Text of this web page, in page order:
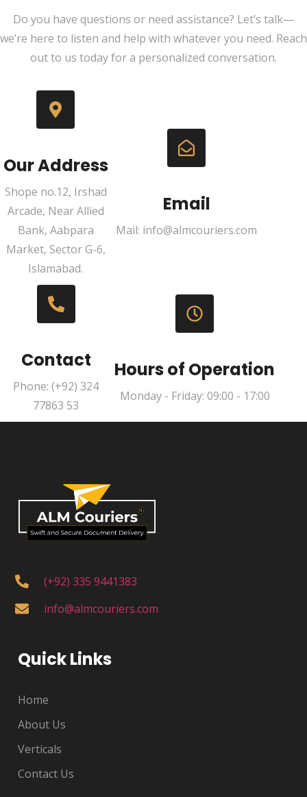
Do you have questions or need assistance? Let’s talk—
we’re here to listen and help with whatever you need. Reach
out to us today for a personalized conversation.
Our Address
Shope no.12, Irshad
Arcade, Near Allied
Bank, Aabpara
Market, Sector G-6,
Islamabad.
Email
Mail: info@almcouriers.com
Contact
Phone: (+92) 324
77863 53
Hours of Operation
Monday - Friday: 09:00 - 17:00
(+92) 335 9441383
info@almcouriers.com
Quick Links
Home
About Us
Verticals
Contact Us